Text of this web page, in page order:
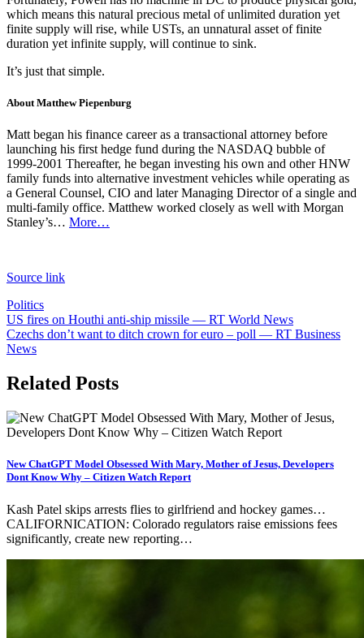
which means this natural precious metal of unlimited duration yet
finite supply will rise, while USTs, an unnatural asset of finite
duration yet infinite supply, will continue to sink.
It’s just that simple.
About Matthew Piepenburg
Matt began his finance career as a transactional attorney before
launching his first hedge fund during the NASDAQ bubble of
1999-2001 Thereafter, he began investing his own and other HNW
family funds into alternative investment vehicles while operating as
a General Counsel, CIO and later Managing Director of a single and
multi-family office. Matthew worked closely as well with Morgan
Stanley’s… More…
Source link
Politics
Post
navigation
US fires on Houthi anti-ship missile — RT World News
Czechs don’t want to ditch crown for euro – poll — RT Business
News
Related Posts
New ChatGPT Model Obsessed With Mary, Mother of Jesus, Developers
Dont Know Why – Citizen Watch Report
Kash Patel skips arrests flies to girlfriend and hockey games…
CALIFORNICATION: Colorado regulators raise emissions fees
significantly, create new reporting…